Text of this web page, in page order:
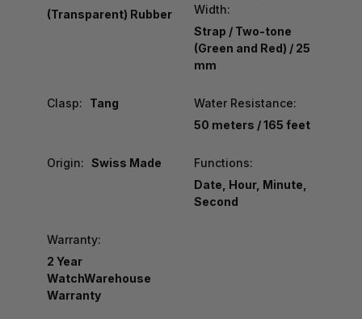
(Transparent) Rubber
Width:
Strap / Two-tone
(Green and Red) / 25
mm
Clasp: Tang
Water Resistance:
50 meters / 165 feet
Origin: Swiss Made
Functions:
Date, Hour, Minute,
Second
Warranty:
2 Year
WatchWarehouse
Warranty